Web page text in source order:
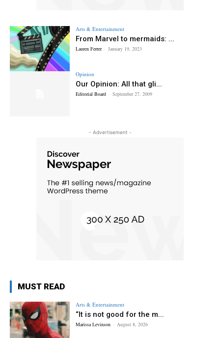
Arts & Entertainment
From Marvel to mermaids: ...
Lauren Ferrer - January 19, 2023
Opinion
Our Opinion: All that gli...
Editorial Board - September 27, 2009
- Advertisement -
MUST READ
Arts & Entertainment
“It is not good for the m...
Marissa Levinson - August 8, 2026